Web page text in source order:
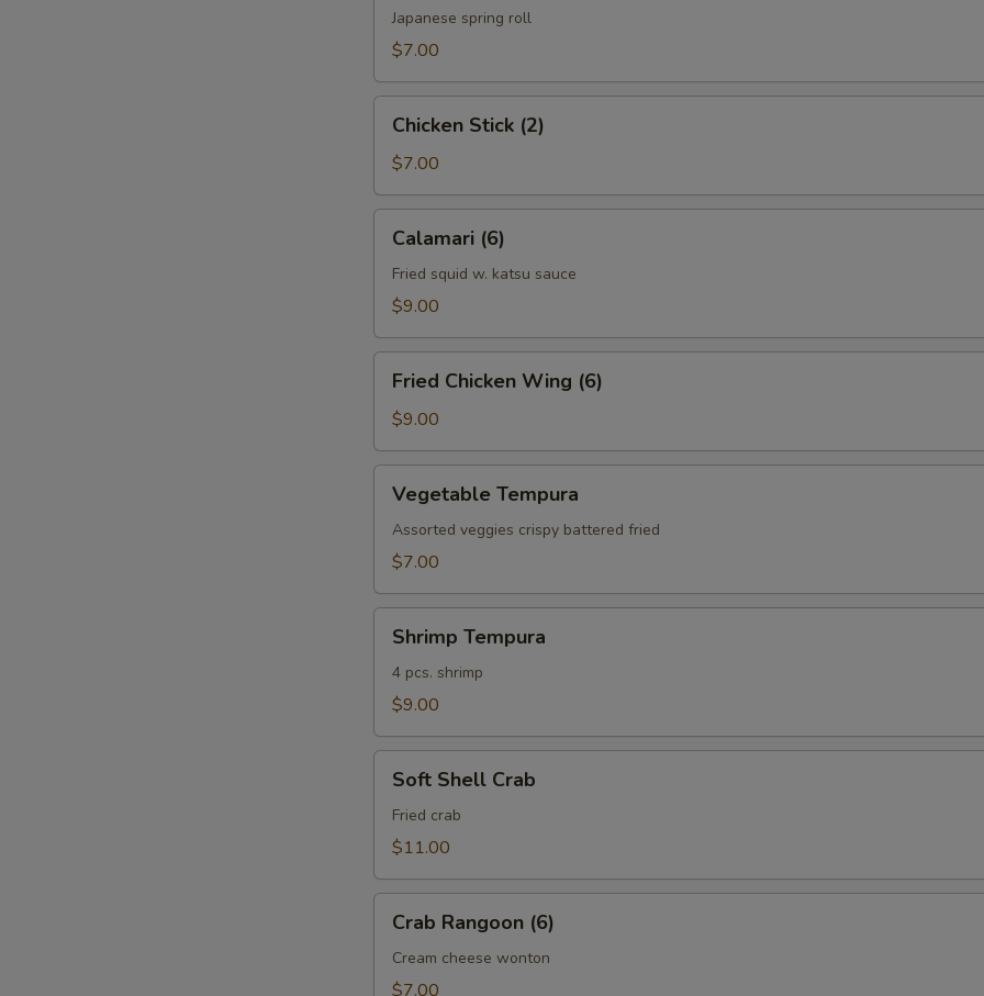
Japanese spring roll
$7.00
Stick
(2)
Chicken Stick (2)
$7.00
(6)Calamari (6)
Fried squid w. katsu sauce
$9.00
Chicken
Wing
(6)
Fried Chicken Wing (6)
$9.00
Tempura
Vegetable Tempura
Assorted veggies crispy battered fried
$7.00
Tempura
Shrimp Tempura
4 pcs. shrimp
$9.00
Shell
Crab
Soft Shell Crab
Fried crab
$11.00
Rangoon
(6)
Crab Rangoon (6)
Cream cheese wonton
$7.00
Special Roll Choice
NOTE EXTRA CHARGES MAY BE INCURRED FOR ADDITIONS IN THIS
SECTION